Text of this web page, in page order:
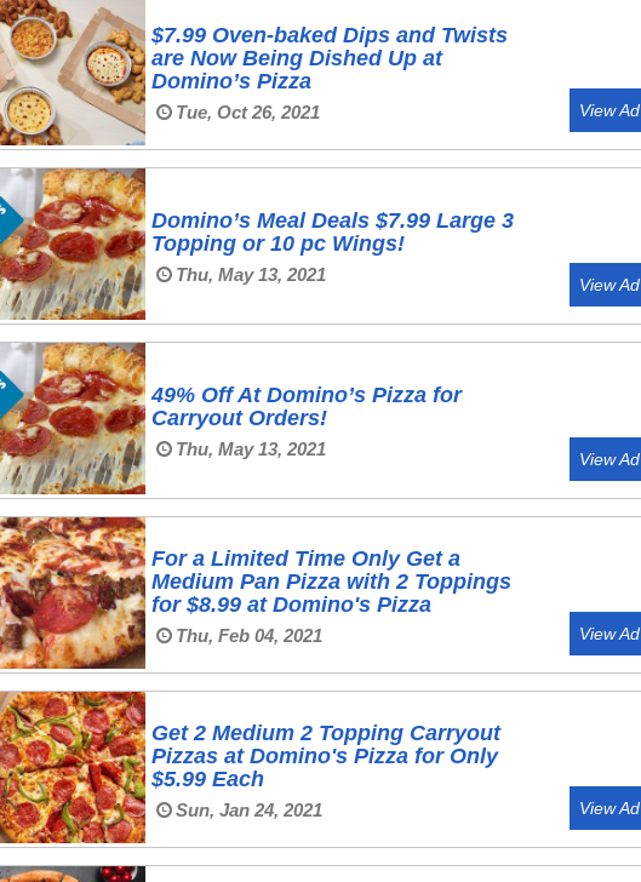
$7.99 Oven-baked Dips and Twists
are Now Being Dished Up at
Domino’s Pizza
Tue, Oct 26, 2021 View Ad
Domino’s Meal Deals $7.99 Large 3
Topping or 10 pc Wings!
Thu, May 13, 2021 View Ad
49% Off At Domino’s Pizza for
Carryout Orders!
Thu, May 13, 2021 View Ad
For a Limited Time Only Get a
Medium Pan Pizza with 2 Toppings
for $8.99 at Domino's Pizza
Thu, Feb 04, 2021 View Ad
Get 2 Medium 2 Topping Carryout
Pizzas at Domino's Pizza for Only
$5.99 Each
Sun, Jan 24, 2021 View Ad